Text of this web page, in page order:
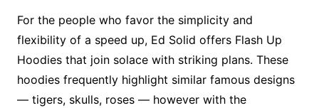
For the people who favor the simplicity and
flexibility of a speed up, Ed Solid offers Flash Up
Hoodies that join solace with striking plans. These
hoodies frequently highlight similar famous designs
— tigers, skulls, roses — however with the